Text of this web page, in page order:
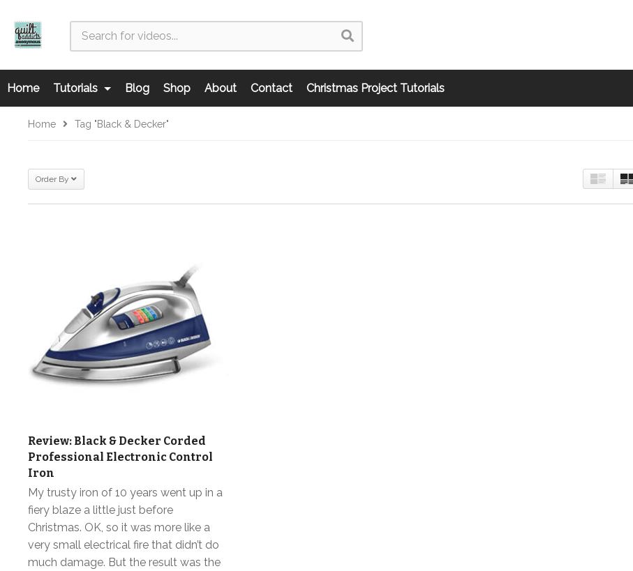
Home Tutorials Blog Shop About Contact Christmas Project Tutorials
Home Tag "Black & Decker"
Order By
Review: Black & Decker Corded
Professional Electronic Control
Iron
My trusty iron of 10 years went up in a
fiery blaze a little just before
Christmas. OK, so it was more like a
very small electrical fire that didn’t do
much damage. But the result was the